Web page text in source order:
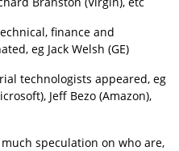
finance and
eg Jack Welsh (GE)
technologists appeared, eg
Jeff Bezo (Amazon),
speculation on who are,